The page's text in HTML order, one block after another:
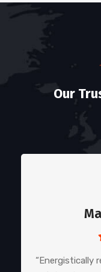
Our
“Energistically